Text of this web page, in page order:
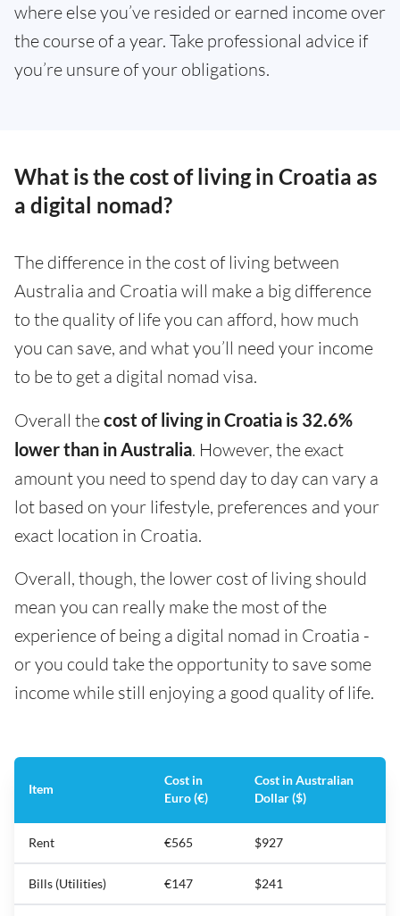
where else you’ve resided or earned income over
the course of a year. Take professional advice if
you’re unsure of your obligations.
What is the cost of living in Croatia as
a digital nomad?
The difference in the cost of living between
Australia and Croatia will make a big difference
to the quality of life you can afford, how much
you can save, and what you’ll need your income
to be to get a digital nomad visa.
Overall thecost of living in Croatia is 32.6%
lower than in Australia. However, the exact
amount you need to spend day to day can vary a
lot based on your lifestyle, preferences and your
exact location in Croatia.
Overall, though, the lower cost of living should
mean you can really make the most of the
experience of being a digital nomad in Croatia -
or you could take the opportunity to save some
income while still enjoying a good quality of life.
Item
Cost in
Euro (€)
Cost in Australian
Dollar ($)
Rent €565 $927
Bills (Utilities) €147 $241